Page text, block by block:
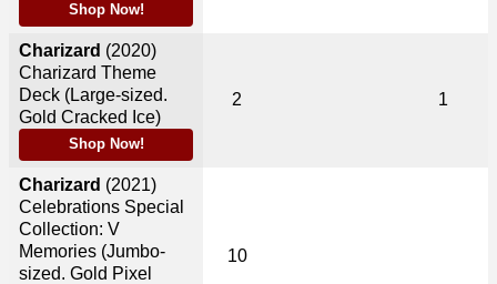
Shop Now!
Charizard (2020)
Charizard Theme
Deck (Large-sized.
Gold Cracked Ice)
Shop Now!
Charizard (2021)
Celebrations Special
Collection: V
Memories (Jumbo-
sized. Gold Pixel
2 1
10